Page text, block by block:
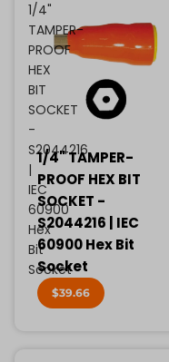
1/4"
TAMPER-
PROOF
HEX
BIT
SOCKET
-
S2044216
|
IEC
60900
Hex
Bit
Socket
1/4" TAMPER-
PROOF HEX BIT
SOCKET -
S2044216 | IEC
60900 Hex Bit
Socket
$39.66